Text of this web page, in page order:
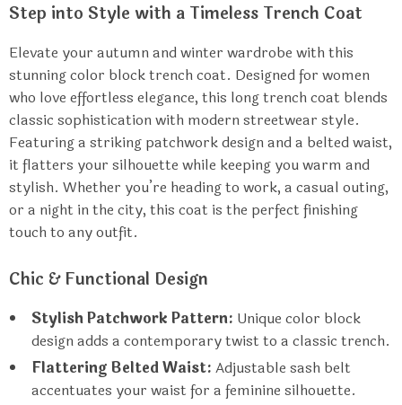
Step into Style with a Timeless Trench Coat
Elevate your autumn and winter wardrobe with this
stunning color block trench coat. Designed for women
who love effortless elegance, this long trench coat blends
classic sophistication with modern streetwear style.
Featuring a striking patchwork design and a belted waist,
it flatters your silhouette while keeping you warm and
stylish. Whether you’re heading to work, a casual outing,
or a night in the city, this coat is the perfect finishing
touch to any outfit.
Chic & Functional Design
Stylish Patchwork Pattern: Unique color block
design adds a contemporary twist to a classic trench.
Flattering Belted Waist: Adjustable sash belt
accentuates your waist for a feminine silhouette.